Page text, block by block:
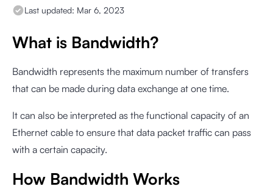
Last updated: Mar 6, 2023
What is Bandwidth?
Bandwidth represents the maximum number of transfers
that can be made during data exchange at one time.
It can also be interpreted as the functional capacity of an
Ethernet cable to ensure that data packet traffic can pass
with a certain capacity.
How Bandwidth Works